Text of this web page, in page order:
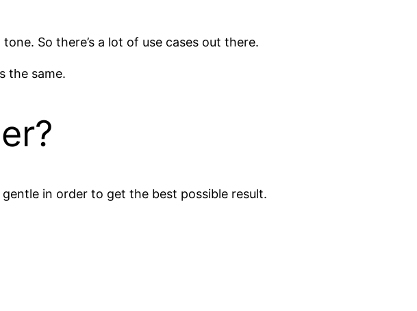
So there’s a lot of use cases out there.
the same.
in order to get the best possible result.